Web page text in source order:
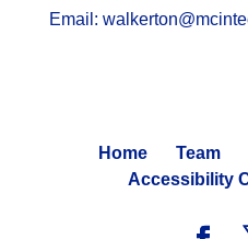
Email:
Home Team
Accessibility